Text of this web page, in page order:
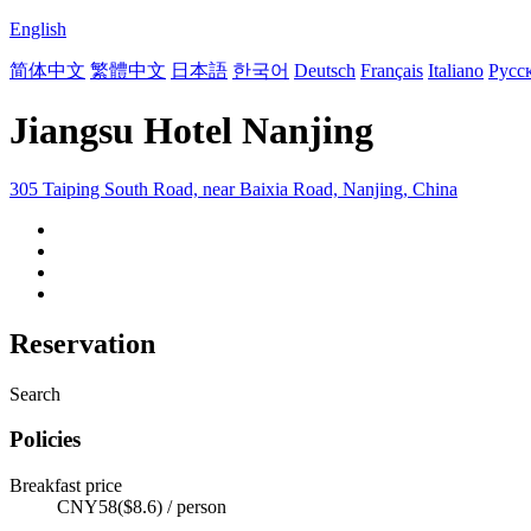
English
简体中文 繁體中文 日本語 한국어 Deutsch Français Italiano
Jiangsu Hotel Nanjing
305 Taiping South Road, near Baixia Road, Nanjing, China
Reservation
Search
Policies
Breakfast price
CNY58($8.6) / person